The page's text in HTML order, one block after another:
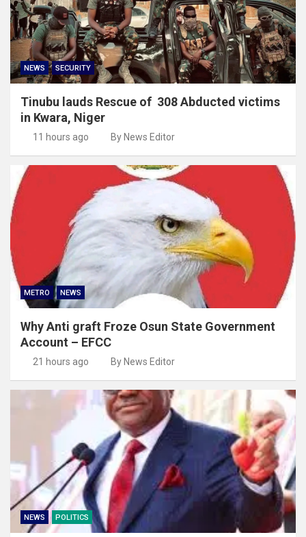
NEWS SECURITY
Tinubu lauds Rescue of 308 Abducted victims
in Kwara, Niger
11 hours ago By News Editor
METRO NEWS
Why Anti graft Froze Osun State Government
Account – EFCC
21 hours ago By News Editor
NEWS POLITICS